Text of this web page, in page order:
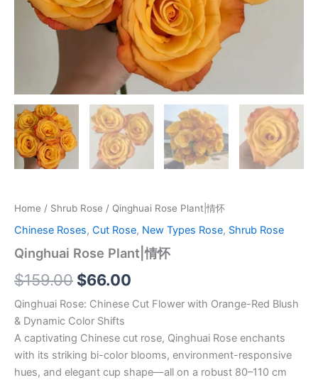
Home / Shrub Rose / Qinghuai Rose Plant|情怀
Chinese Roses, Cut Rose, New Types Rose, Shrub Rose
Qinghuai Rose Plant|情怀
$159.00 $66.00
Qinghuai Rose: Chinese Cut Flower with Orange-Red Blush
& Dynamic Color Shifts
A captivating Chinese cut rose, Qinghuai Rose enchants
with its striking bi-color blooms, environment-responsive
hues, and elegant cup shape—all on a robust 80–110 cm